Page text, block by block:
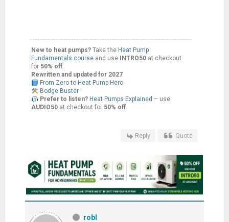
New to heat pumps?Take the Heat Pump
Fundamentals course and use INTRO50at checkout
for 50% off.
Rewritten and updated for 2027
From Zero to Heat Pump Hero
Bodge Buster
Prefer to listen? Heat Pumps Explained – use
AUDIO50at checkout for 50% off.
Reply Quote
robl